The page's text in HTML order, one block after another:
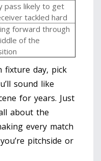
pass likely to get
tackled hard
forward through
of the
day, pick
sound like
for years. Just
about the
every match
pitchside or